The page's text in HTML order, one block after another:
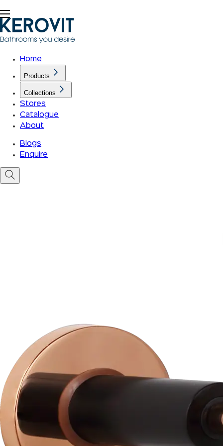
Home
Products
Collections
Stores
Catalogue
About
Blogs
Enquire